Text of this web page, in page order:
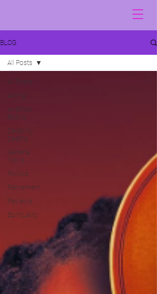
BLOG
All Posts
Acting
Alretha's
Books
Celebrity
Deaths
General
News
Politics
Retirement
Reviews
Spirituality
All Posts